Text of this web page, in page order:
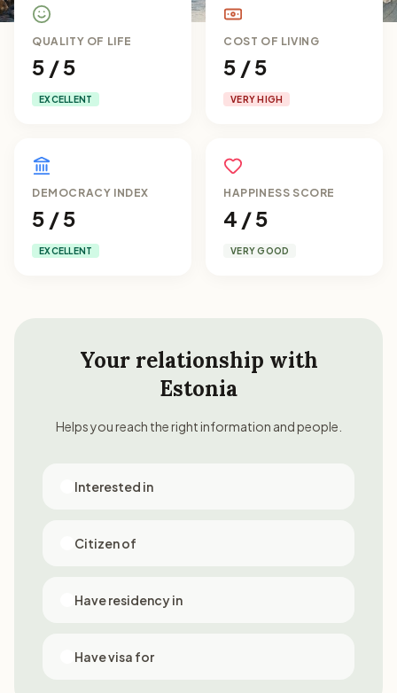
QUALITY OF LIFE
5 / 5
EXCELLENT
COST OF LIVING
5 / 5
VERY HIGH
DEMOCRACY INDEX
5 / 5
EXCELLENT
HAPPINESS SCORE
4 / 5
VERY GOOD
Your relationship with
Estonia
Helps you reach the right information and people.
Interested in
Citizen of
Have residency in
Have visa for